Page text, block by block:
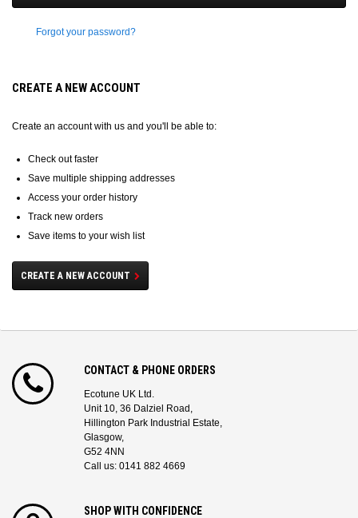
Forgot your password?
CREATE A NEW ACCOUNT
Create an account with us and you'll be able to:
Check out faster
Save multiple shipping addresses
Access your order history
Track new orders
Save items to your wish list
CREATE A NEW ACCOUNT
CONTACT & PHONE ORDERS
Ecotune UK Ltd.
Unit 10, 36 Dalziel Road,
Hillington Park Industrial Estate,
Glasgow,
G52 4NN
Call us: 0141 882 4669
SHOP WITH CONFIDENCE